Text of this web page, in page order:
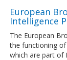
European
Intelligence
The European
the functioning
which are part of